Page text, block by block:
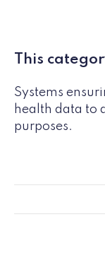
This
Systems
health data to
purposes.